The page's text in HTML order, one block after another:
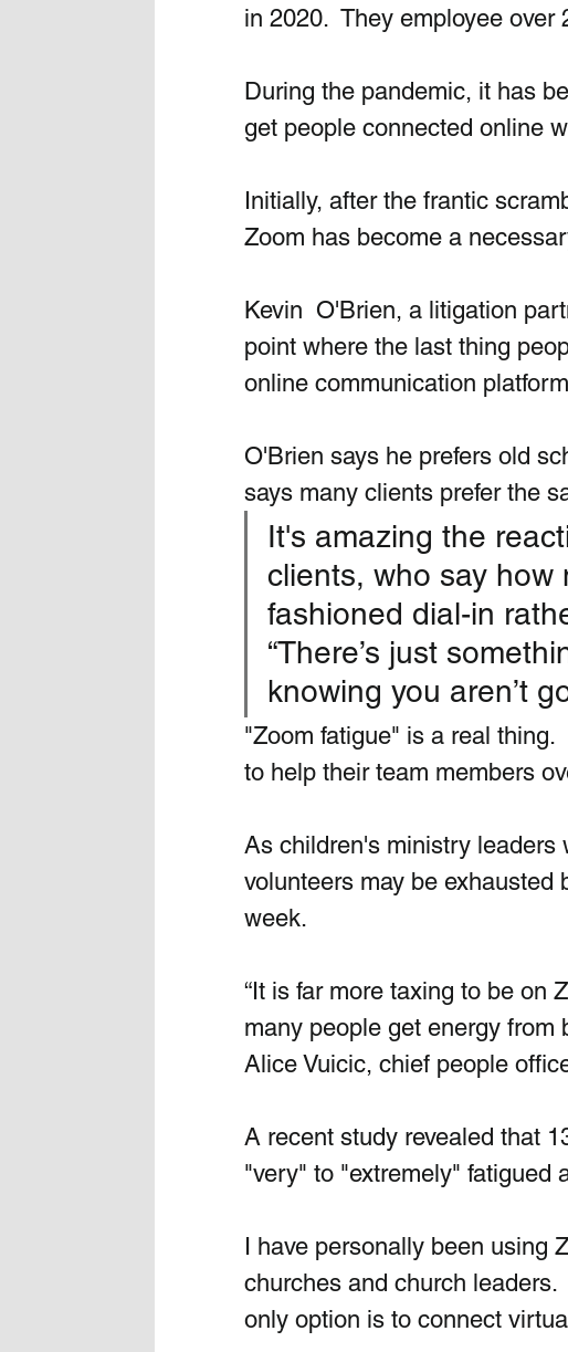
in 2020.  They employee over
During the pandemic, it has
get people connected online
Initially, after the frantic
Zoom has become a
Kevin  O'Brien, a litigation
point where the last thing
online communication
O'Brien says he prefers old
says many clients prefer the
It's amazing the
clients, who say how
fashioned dial-in
“There’s just
knowing you aren’t
"Zoom fatigue" is a real
to help their team members
As children's ministry leaders
volunteers may be exhausted
week.
“It is far more taxing to be on
many people get energy from
Alice Vuicic, chief people
A recent study revealed that
"very" to "extremely" fatigued
I have personally been using
churches and church
only option is to connect